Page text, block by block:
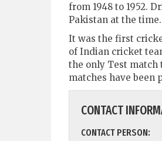
from 1948 to 1952.
Pakistan at the time.
It was the first
of Indian cricket
the only Test match
matches have been
CONTACT
CONTACT PERSON: